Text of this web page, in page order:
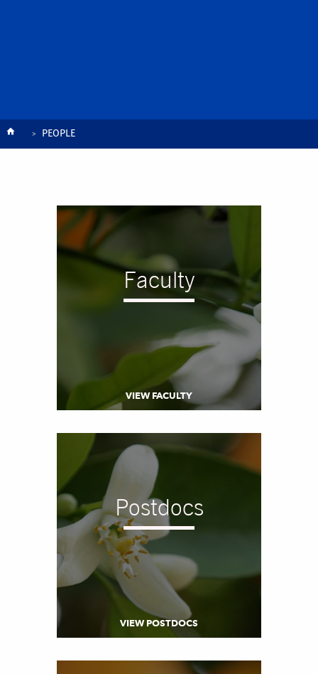
Breadcrumb
PEOPLE
Faculty
VIEW FACULTY
Postdocs
VIEW POSTDOCS